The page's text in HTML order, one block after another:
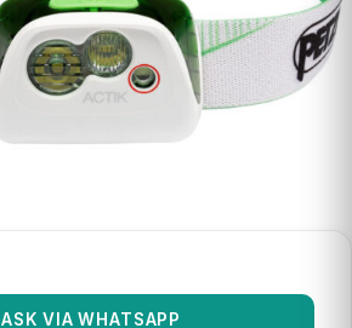
ASK VIA WHATSAPP